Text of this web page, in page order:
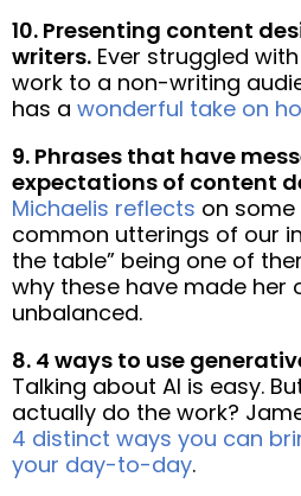
10. Presenting content
writers. Ever struggled
work to a non-writing
has a wonderful take on
9. Phrases that have
expectations of content
Michaelis reflects on
common utterings of our
the table” being one of
why these have made her
unbalanced.
8. 4 ways to use
Talking about AI is easy.
actually do the work?
4 distinct ways you can
your day-to-day.